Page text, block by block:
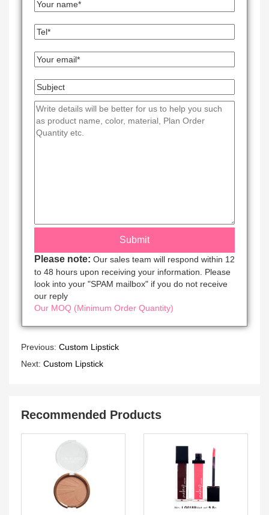
Please note: Our sales team will respond within 12
to 48 hours upon receiving your information. Please
look into your "SPAM mailbox" if you do not receive
our reply
Our MOQ (Minimum Order Quantity)
Previous: Custom Lipstick
Next: Custom Lipstick
Recommended Products